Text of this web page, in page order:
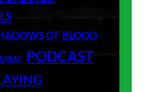
OF BLOOD
PODCAST